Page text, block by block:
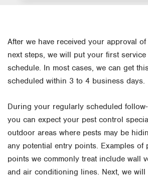
After we have received your approval
next steps, we will put your first
schedule. In most cases, we can get
scheduled within 3 to 4 business days.
During your regularly scheduled
you can expect your pest control
outdoor areas where pests may be
any potential entry points. Examples of
points we commonly treat include wall
and air conditioning lines. Next, we